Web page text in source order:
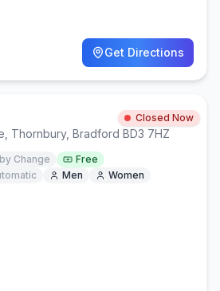
Get Directions
Closed Now
Thornbury, Bradford BD3 7HZ
Change
Free
Men Women